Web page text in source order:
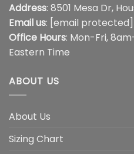
Address: 8501 Mesa Dr,
Email us: [email protected]
Office Hours: Mon-Fri,
Eastern Time
ABOUT US
About Us
Sizing Chart